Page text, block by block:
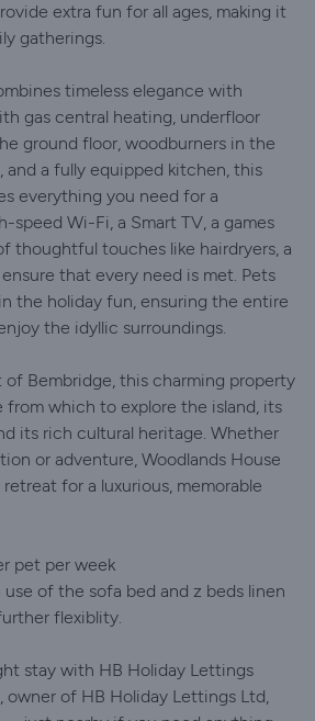
extra fun for all ages, making it
gatherings.
timeless elegance with
gas central heating, underfloor
ground floor, woodburners in the
and a fully equipped kitchen, this
everything you need for a
speed Wi-Fi, a Smart TV, a games
thoughtful touches like hairdryers, a
that every need is met. Pets
the holiday fun, ensuring the entire
the idyllic surroundings.
Bembridge, this charming property
from which to explore the island, its
its rich cultural heritage. Whether
or adventure, Woodlands House
for a luxurious, memorable
pet per week
of the sofa bed and z beds linen
flexiblity.
stay with HB Holiday Lettings
owner of HB Holiday Lettings Ltd,